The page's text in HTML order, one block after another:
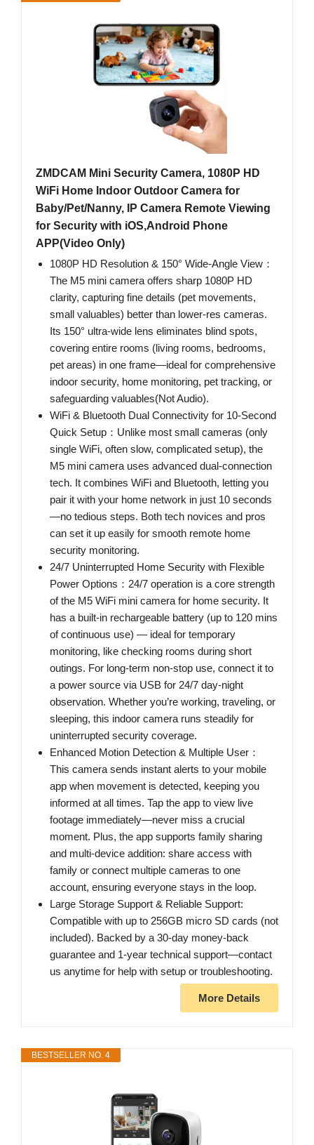
ZMDCAM Mini Security Camera, 1080P HD
WiFi Home Indoor Outdoor Camera for
Baby/Pet/Nanny, IP Camera Remote Viewing
for Security with iOS,Android Phone
APP(Video Only)
1080P HD Resolution & 150° Wide-Angle View：
The M5 mini camera offers sharp 1080P HD
clarity, capturing fine details (pet movements,
small valuables) better than lower-res cameras.
Its 150° ultra-wide lens eliminates blind spots,
covering entire rooms (living rooms, bedrooms,
pet areas) in one frame—ideal for comprehensive
indoor security, home monitoring, pet tracking, or
safeguarding valuables(Not Audio).
WiFi & Bluetooth Dual Connectivity for 10-Second
Quick Setup：Unlike most small cameras (only
single WiFi, often slow, complicated setup), the
M5 mini camera uses advanced dual-connection
tech. It combines WiFi and Bluetooth, letting you
pair it with your home network in just 10 seconds
—no tedious steps. Both tech novices and pros
can set it up easily for smooth remote home
security monitoring.
24/7 Uninterrupted Home Security with Flexible
Power Options：24/7 operation is a core strength
of the M5 WiFi mini camera for home security. It
has a built-in rechargeable battery (up to 120 mins
of continuous use) — ideal for temporary
monitoring, like checking rooms during short
outings. For long-term non-stop use, connect it to
a power source via USB for 24/7 day-night
observation. Whether you’re working, traveling, or
sleeping, this indoor camera runs steadily for
uninterrupted security coverage.
Enhanced Motion Detection & Multiple User：
This camera sends instant alerts to your mobile
app when movement is detected, keeping you
informed at all times. Tap the app to view live
footage immediately—never miss a crucial
moment. Plus, the app supports family sharing
and multi-device addition: share access with
family or connect multiple cameras to one
account, ensuring everyone stays in the loop.
Large Storage Support & Reliable Support:
Compatible with up to 256GB micro SD cards (not
included). Backed by a 30-day money-back
guarantee and 1-year technical support—contact
us anytime for help with setup or troubleshooting.
More Details
BESTSELLER NO. 4